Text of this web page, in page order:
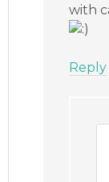
with
Reply